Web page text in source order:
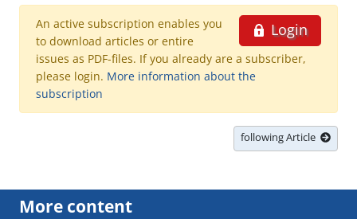
Login
An active subscription enables you
to download articles or entire
issues as PDF-files. If you already are a subscriber,
please login. More information about the
subscription
following Article
More content